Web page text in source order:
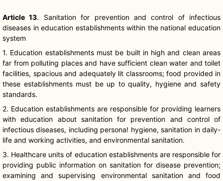
Article 13. Sanitation for prevention and control of infectious
diseases in education establishments within the national education
system
1. Education establishments must be built in high and clean areas
far from polluting places and have sufficient clean water and toilet
facilities, spacious and adequately lit classrooms; food provided in
these establishments must be up to quality, hygiene and safety
standards.
2. Education establishments are responsible for providing learners
with education about sanitation for prevention and control of
infectious diseases, including persona! hygiene, sanitation in daily-
life and working activities, and environmental sanitation.
3. Healthcare units of education establishments are responsible for
providing public information on sanitation for disease prevention;
examining and supervising environmental sanitation and food